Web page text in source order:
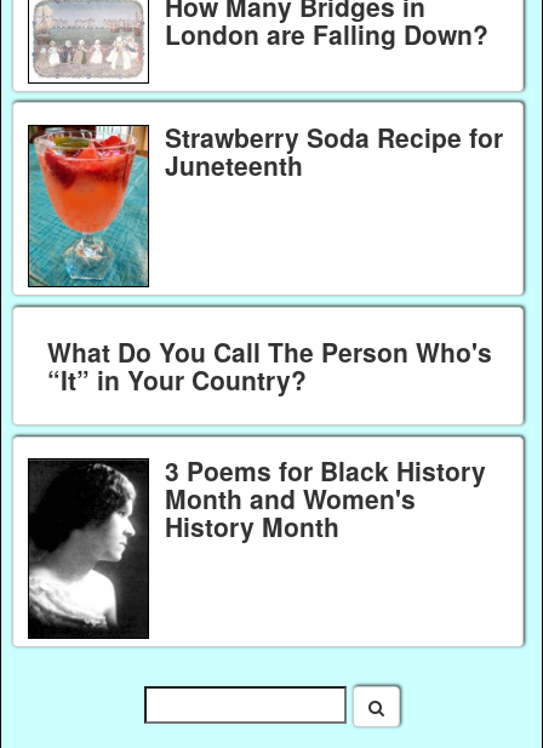
London are Falling Down?
Strawberry Soda Recipe for
Juneteenth
What Do You Call The Person Who's
“It” in Your Country?
3 Poems for Black History
Month and Women's
History Month